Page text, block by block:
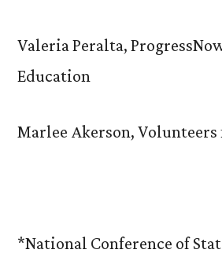
Valeria Peralta,
Education
Marlee Akerson, Volunteers
*National Conference of